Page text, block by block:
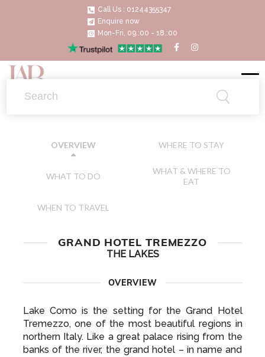
Call Us : 01244355347
Enquire now
Mon-Fri, 09.:00 - 18.:00
OVERVIEW WHERE TO STAY
WHAT TO DO
WHAT & WHERE TO
EAT
WHEN TO TRAVEL
GRAND HOTEL TREMEZZO
THE LAKES
OVERVIEW
Lake Como is the setting for the Grand Hotel
Tremezzo, one of the most beautiful regions in
northern Italy. Like a great palace rising from the
banks of the river, the grand hotel – in name and